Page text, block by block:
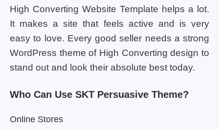
High Converting Website Template helps a lot.
It makes a site that feels active and is very
easy to love. Every good seller needs a strong
WordPress theme of High Converting design to
stand out and look their absolute best today.
Who Can Use SKT Persuasive Theme?
Online Stores